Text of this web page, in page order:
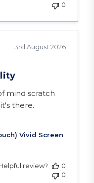
0
mind scratch
there.
Great image
3rd August 2026
review?
0
0